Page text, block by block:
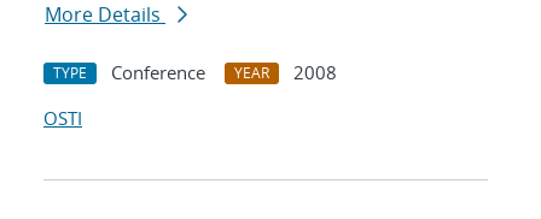
More Details
TYPE Conference YEAR
2008
OSTI